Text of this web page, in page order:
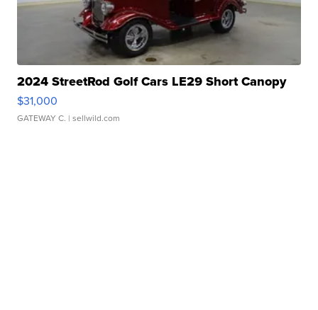
2024 StreetRod Golf Cars LE29 Short Canopy
$31,000
GATEWAY C. | sellwild.com